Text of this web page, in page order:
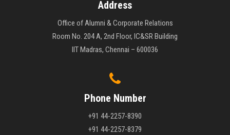
Address
Office of Alumni & Corporate Relations
Room No. 204 A, 2nd Floor, IC&SR Building
IIT Madras, Chennai – 600036
Phone Number
+91 44-2257-8390
+91 44-2257-8379